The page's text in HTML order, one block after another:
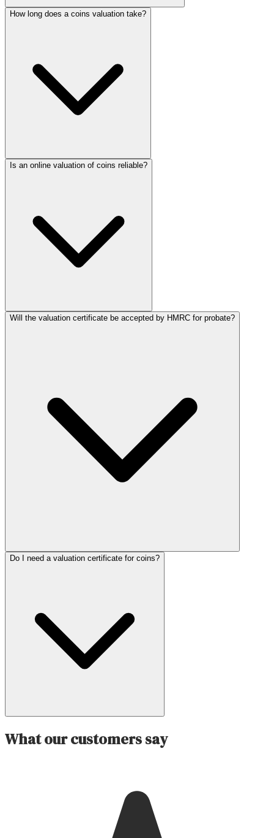
How long does a coins valuation take?
Is an online valuation of coins reliable?
Will the valuation certificate be accepted by HMRC for probate?
Do I need a valuation certificate for coins?
What our customers say